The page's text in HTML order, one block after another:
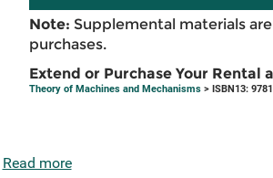
Note: Supplemental materials
purchases.
Extend or Purchase Your Rental
Theory of Machines and Mechanisms> ISBN13:
Read more